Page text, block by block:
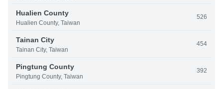
Hualien County
Hualien County, Taiwan
526
Tainan City
Tainan City, Taiwan
454
Pingtung County
Pingtung County, Taiwan
392